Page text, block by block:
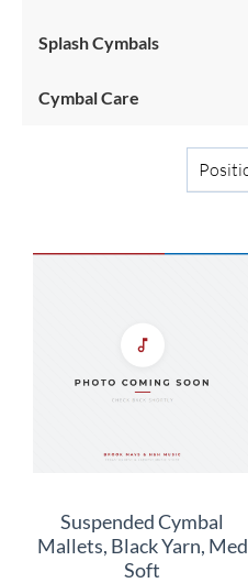
Splash Cymbals
Cymbal Care
Suspended Cymbal
Mallets, Black Yarn, Med
Soft